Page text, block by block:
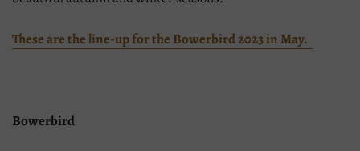
These are the line-up for the Bowerbird 2023 in May.
Bowerbird